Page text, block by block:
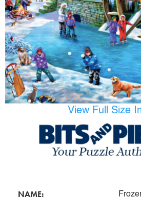
View Full Size
NAME: